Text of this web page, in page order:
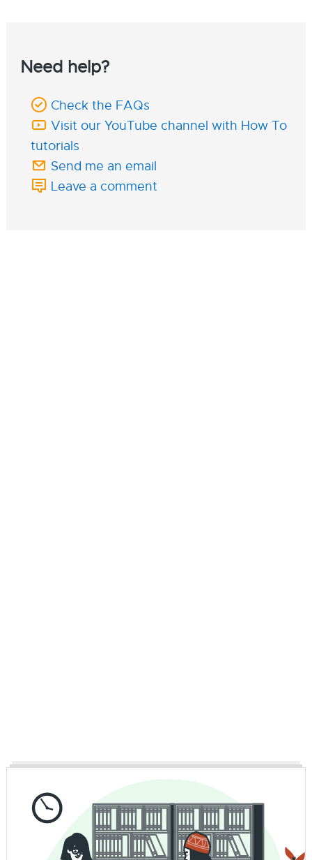
Need help?
Check the FAQs
Visit our YouTube channel with How To
tutorials
Send me an email
Leave a comment